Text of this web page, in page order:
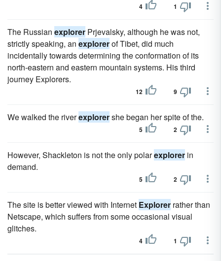
4 1
The Russian explorer Prjevalsky, although he was not,
strictly speaking, an explorerof Tibet, did much
incidentally towards determining the conformation of its
north-eastern and eastern mountain systems. His third
journey Explorers.
12 9
We walked the riverexplorershe began her spite of the.
5 2
However, Shackleton is not the only polarexplorer in
demand.
5 2
The site is better viewed with Internet Explorer rather than
Netscape, which suffers from some occasional visual
glitches.
4 1